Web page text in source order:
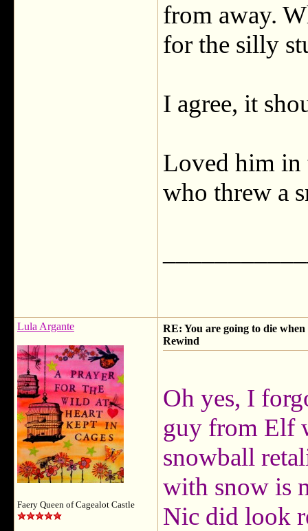
from away.
for the silly
I agree, it
Loved him in
who threw a
Lula Argante
Faery Queen of Cagealot Castle
RE: You are going to die
Rewind
Oh yes, I
guy from Elf
snowball
with snow is
Nic did look